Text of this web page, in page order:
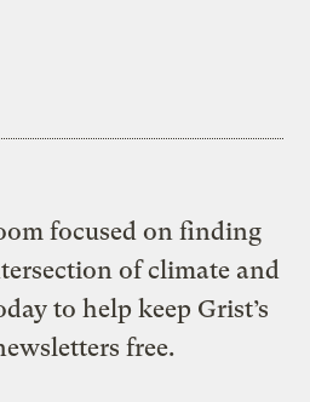
focused on finding
of climate and
to help keep Grist’s
free.